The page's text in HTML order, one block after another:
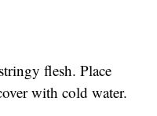
flesh. Place
with cold water.